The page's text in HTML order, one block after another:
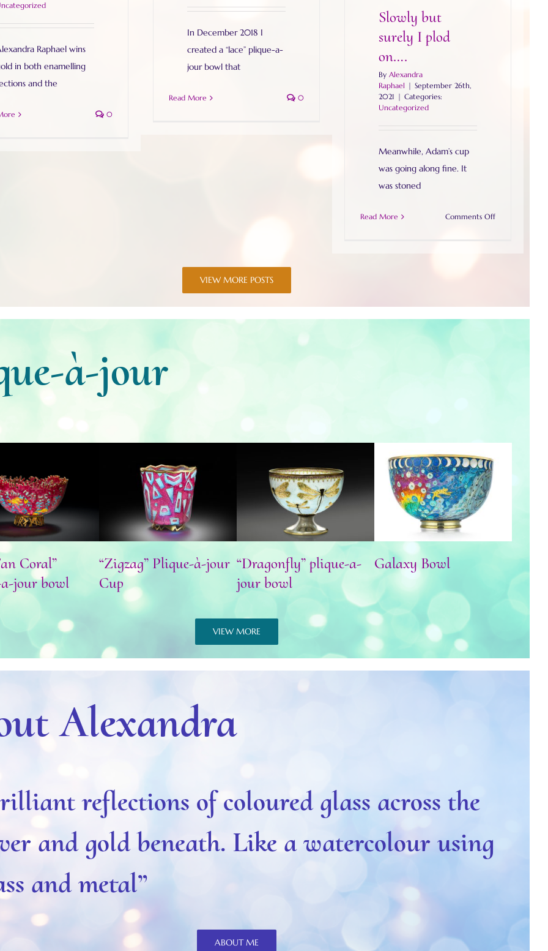
Raphael wins
in both enamelling
and the
0
In December 2018 I
created a “lace” plique-a-
jour bowl that
Read More 0
Slowly but
surely I plod
on….
By Alexandra
Raphael | September 26th,
2021 | Categories:
Uncategorized
Meanwhile, Adam’s cup
was going along fine. It
was stoned
Read More Comments Offon
VIEW MORE POSTS
à-jour
Coral” plique-
a-jour bowl
Coral”
jour bowl
“Zigzag” Plique-à-jour
Cup
“Zigzag” Plique-à-jour
Cup
“Dragonfly” plique-a-
jour bowl
“Dragonfly” plique-a-
jour bowl
Galaxy Bowl
Galaxy Bowl
VIEW MORE
Alexandra
reflections of coloured glass across the
and gold beneath. Like a watercolour using
and metal”
ABOUT ME